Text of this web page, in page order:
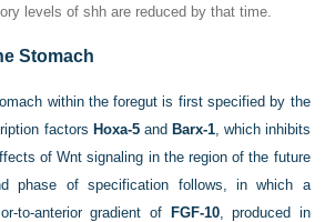
levels of shh are reduced by that time.
Stomach
within the foregut is first specified by the
factors Hoxa-5and Barx-1, which inhibits
of Wnt signaling in the region of the future
phase of specification follows, in which a
to-anterior gradient of FGF-10, produced in